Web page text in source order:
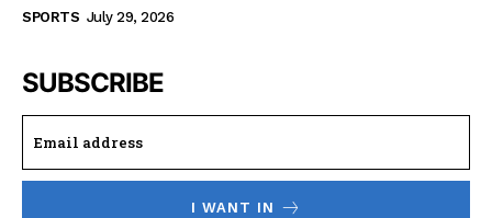
SPORTS July 29, 2026
SUBSCRIBE
I WANT IN